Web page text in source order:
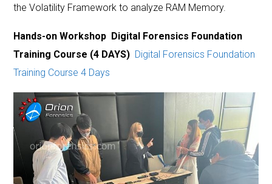
the Volatility Framework to analyze RAM Memory.
Hands-on Workshop Digital Forensics Foundation
Training Course (4 DAYS) Digital Forensics Foundation
Training Course 4 Days